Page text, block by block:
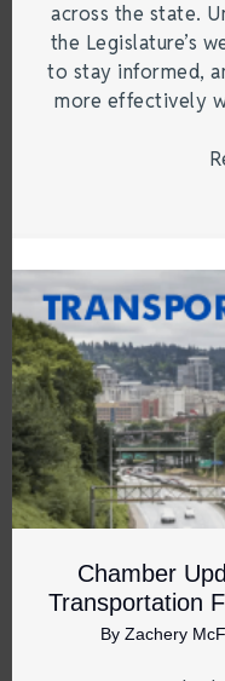
across the state.
the Legislature’s
to stay informed,
more effectively
Chamber
Transportation
By Zachery